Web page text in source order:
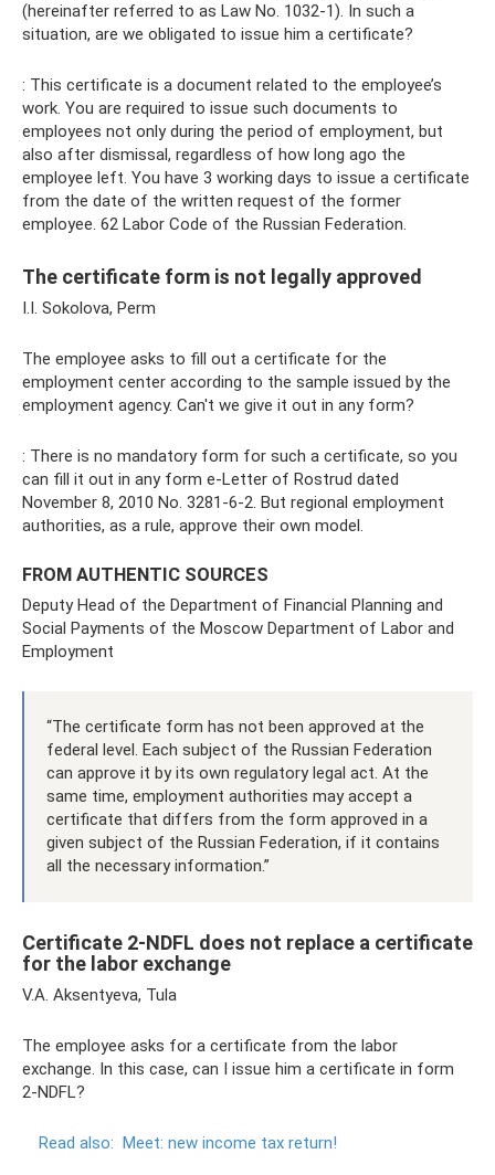
(hereinafter referred to as Law No. 1032-1). In such a
situation, are we obligated to issue him a certificate?
: This certificate is a document related to the employee’s
work. You are required to issue such documents to
employees not only during the period of employment, but
also after dismissal, regardless of how long ago the
employee left. You have 3 working days to issue a certificate
from the date of the written request of the former
employee. 62 Labor Code of the Russian Federation.
The certificate form is not legally approved
I.I. Sokolova, Perm
The employee asks to fill out a certificate for the
employment center according to the sample issued by the
employment agency. Can't we give it out in any form?
: There is no mandatory form for such a certificate, so you
can fill it out in any form e-Letter of Rostrud dated
November 8, 2010 No. 3281-6-2. But regional employment
authorities, as a rule, approve their own model.
FROM AUTHENTIC SOURCES
Deputy Head of the Department of Financial Planning and
Social Payments of the Moscow Department of Labor and
Employment
“The certificate form has not been approved at the
federal level. Each subject of the Russian Federation
can approve it by its own regulatory legal act. At the
same time, employment authorities may accept a
certificate that differs from the form approved in a
given subject of the Russian Federation, if it contains
all the necessary information.”
Certificate 2-NDFL does not replace a certificate
for the labor exchange
V.A. Aksentyeva, Tula
The employee asks for a certificate from the labor
exchange. In this case, can I issue him a certificate in form
2-NDFL?
Read also: Meet: new income tax return!